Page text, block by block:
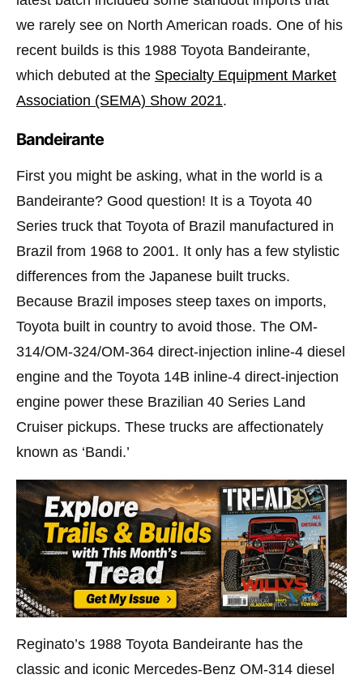
we rarely see on North American roads. One of his
recent builds is this 1988 Toyota Bandeirante,
which debuted at the Specialty Equipment Market
Association (SEMA) Show 2021.
Bandeirante
First you might be asking, what in the world is a
Bandeirante? Good question! It is a Toyota 40
Series truck that Toyota of Brazil manufactured in
Brazil from 1968 to 2001. It only has a few stylistic
differences from the Japanese built trucks.
Because Brazil imposes steep taxes on imports,
Toyota built in country to avoid those. The OM-
314/OM-324/OM-364 direct-injection inline-4 diesel
engine and the Toyota 14B inline-4 direct-injection
engine power these Brazilian 40 Series Land
Cruiser pickups. These trucks are affectionately
known as ‘Bandi.’
Reginato’s 1988 Toyota Bandeirante has the
classic and iconic Mercedes-Benz OM-314 diesel